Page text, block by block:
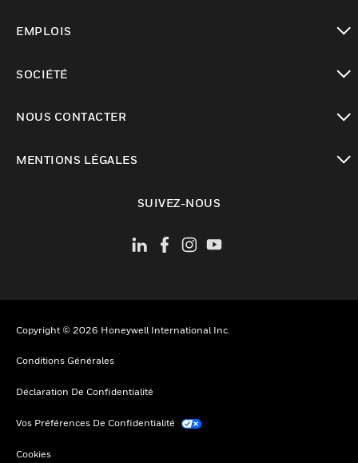
EMPLOIS
SOCIÉTÉ
NOUS CONTACTER
MENTIONS LÉGALES
SUIVEZ-NOUS
Copyright © 2026 Honeywell International Inc.
Conditions Générales
Déclaration De Confidentialité
Vos Préférences De Confidentialité
Cookies